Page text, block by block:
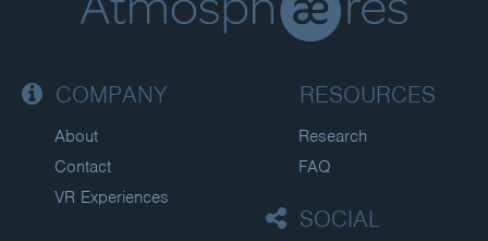
COMPANY
About
Contact
VR Experiences
RESOURCES
Research
FAQ
SOCIAL